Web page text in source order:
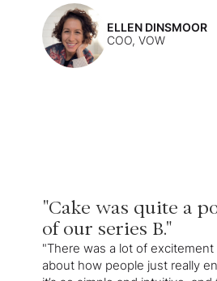
ELLEN DINSMOOR
COO, VOW
"Cake was quite a
of our series B."
"There was a lot of
about how people just really